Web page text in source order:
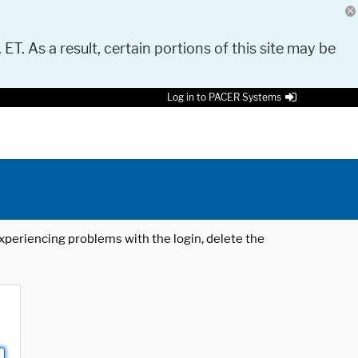
As a result, certain portions of this site may be
Log in to PACER Systems
problems with the login, delete the